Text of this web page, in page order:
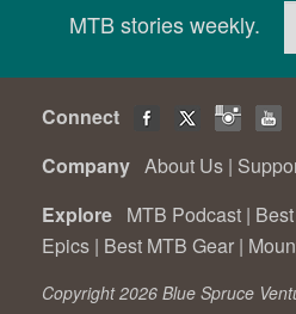
MTB stories weekly.
Connect
Company About Us |
Explore MTB Podcast |
Epics | Best MTB Gear |
Copyright 2026 Blue Spruce